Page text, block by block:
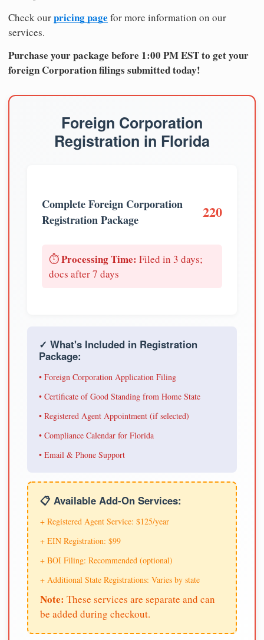
Check ourpricing page for more information on our
services.
Purchase your package before 1:00 PM EST to get your
foreign Corporation filings submitted today!
Foreign Corporation
Registration in Florida
Complete Foreign Corporation
Registration Package
220
⏱️Processing Time: Filed in 3 days;
docs after 7 days
✓ What's Included in Registration
Package:
• Foreign Corporation Application Filing
• Certificate of Good Standing from Home State
• Registered Agent Appointment (if selected)
• Compliance Calendar for Florida
• Email & Phone Support
📋 Available Add-On Services:
+ Registered Agent Service: $125/year
+ EIN Registration: $99
+ BOI Filing: Recommended (optional)
+ Additional State Registrations: Varies by state
Note: These services are separate and can
be added during checkout.